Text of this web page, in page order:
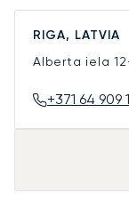
RIGA, LATVIA
Alberta iela
+371 64 909